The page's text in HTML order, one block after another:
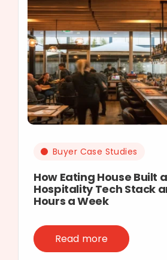
Buyer Case Studies
How Eating House Built
Hospitality Tech Stack
Hours a Week
Read more